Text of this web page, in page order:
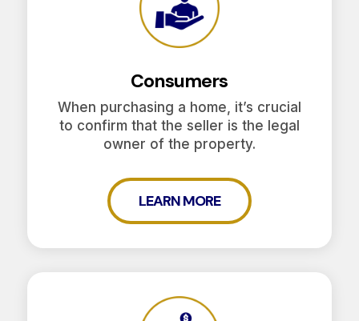
Consumers
When purchasing a home, it’s crucial
to confirm that the seller is the legal
owner of the property.
LEARN MORE